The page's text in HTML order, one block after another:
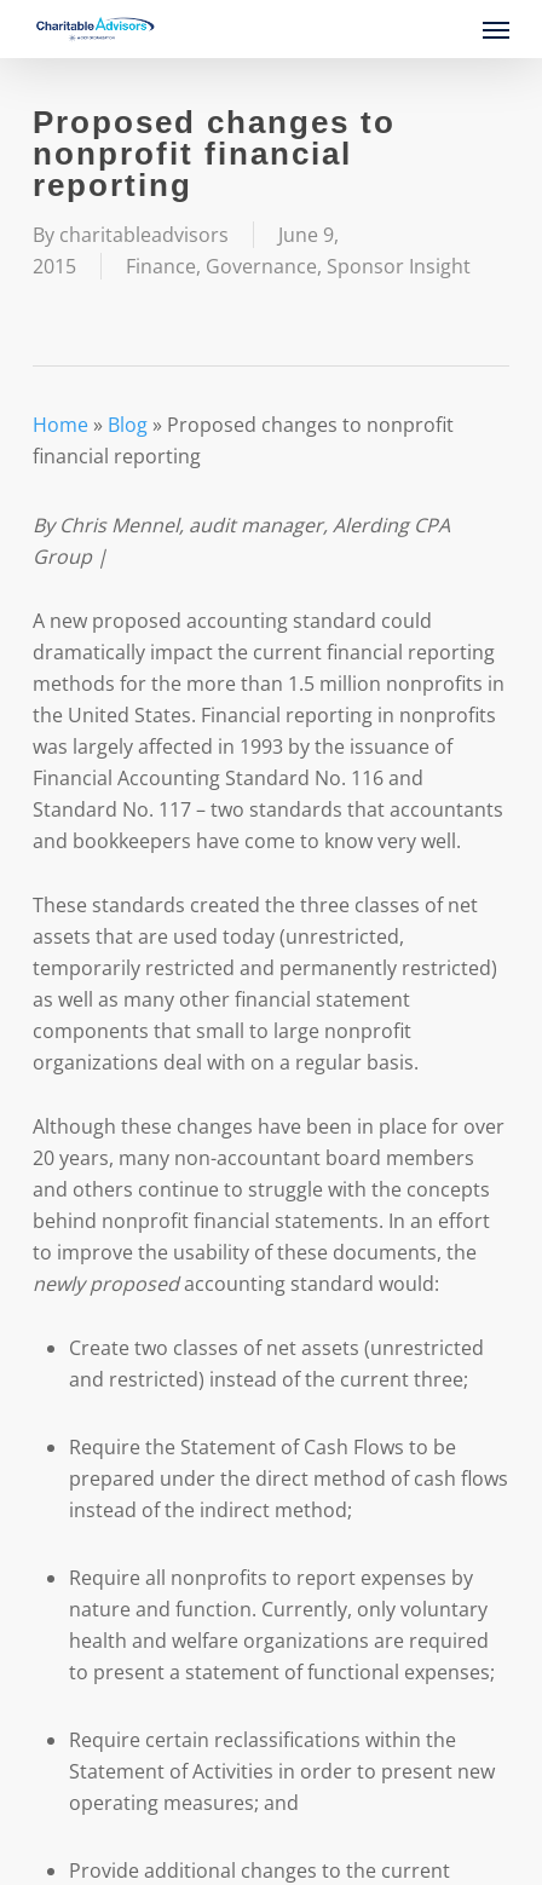
content
Menu
Proposed changes to
nonprofit financial
reporting
By charitableadvisors
June 9,
2015
Finance, Governance, Sponsor Insight
Home» Blog» Proposed changes to nonprofit
financial reporting
By Chris Mennel, audit manager,Alerding CPA
Group |
A new proposed accounting standard could
dramatically impact the current financial reporting
methods for the more than 1.5 million nonprofits in
the United States. Financial reporting in nonprofits
was largely affected in 1993 by the issuance of
Financial Accounting Standard No. 116 and
Standard No. 117 – two standards that accountants
and bookkeepers have come to know very well.
These standards created the three classes of net
assets that are used today (unrestricted,
temporarily restricted and permanently restricted)
as well as many other financial statement
components that small to large nonprofit
organizations deal with on a regular basis.
Although these changes have been in place for over
20 years, many non-accountant board members
and others continue to struggle with the concepts
behind nonprofit financial statements. In an effort
to improve the usability of these documents, the
newly proposedaccounting standard would:
Create two classes of net assets (unrestricted
and restricted) instead of the current three;
Require the Statement of Cash Flows to be
prepared under the direct method of cash flows
instead of the indirect method;
Require all nonprofits to report expenses by
nature and function. Currently, only voluntary
health and welfare organizations are required
to present a statement of functional expenses;
Require certain reclassifications within the
Statement of Activities in order to present new
operating measures; and
Provide additional changes to the current